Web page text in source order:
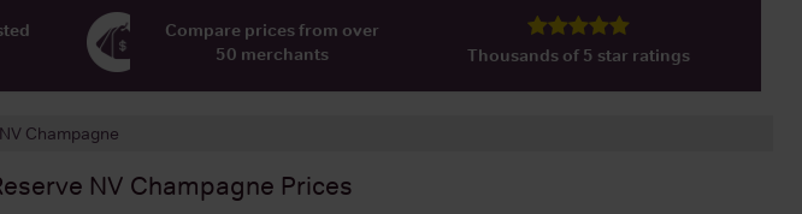
Compare prices from over
50 merchants
Thousands of 5 star ratings
Champagne
NV Champagne Prices